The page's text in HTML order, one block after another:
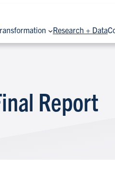
Research + Data
Report